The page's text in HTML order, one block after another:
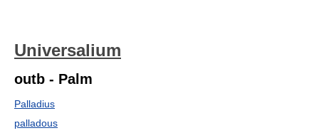
Universalium
outb - Palm
Palladius
palladous